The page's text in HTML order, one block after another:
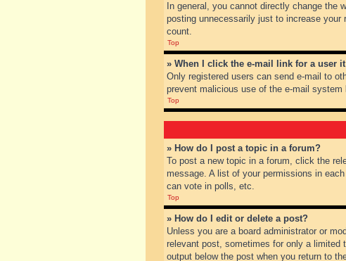
In general, you cannot directly change the
posting unnecessarily just to increase
count.
Top
» When I click the e-mail link for a user
Only registered users can send e-mail to
prevent malicious use of the e-mail system
Top
» How do I post a topic in a forum?
To post a new topic in a forum, click the
message. A list of your permissions in
can vote in polls, etc.
Top
» How do I edit or delete a post?
Unless you are a board administrator or
relevant post, sometimes for only a
output below the post when you return to